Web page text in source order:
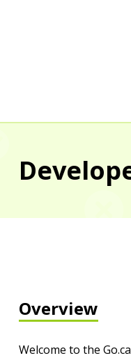
Overview
Welcome to the